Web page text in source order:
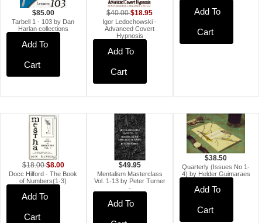
$85.00
Tarbell 1 - 103 by Dan
Harlan collections
Add To
Cart
$40.00$18.95
Igor Ledochowski -
Advanced Covert
Hypnosis
Add To
Cart
Add To
Cart
$18.00$8.00
Docc Hilford - The Book
of Numbers(1-3)
Add To
Cart
$49.95
Mentalism Masterclass
Vol. 1-13 by Peter Turner
-
Add To
$38.50
Quarterly (Issues No 1-
4) by Helder Guimaraes
Add To
Cart